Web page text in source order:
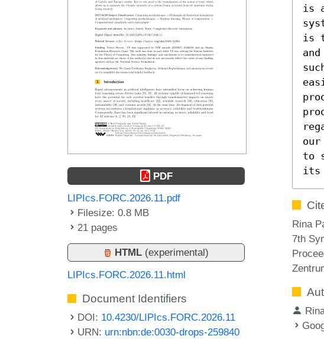
PDF
LIPIcs.FORC.2026.11.pdf
Filesize: 0.8 MB
21 pages
HTML (experimental)
LIPIcs.FORC.2026.11.html
Document Identifiers
DOI: 10.4230/LIPIcs.FORC.2026.11
URN: urn:nbn:de:0030-drops-259840
is
is
to
its
Rina
7th